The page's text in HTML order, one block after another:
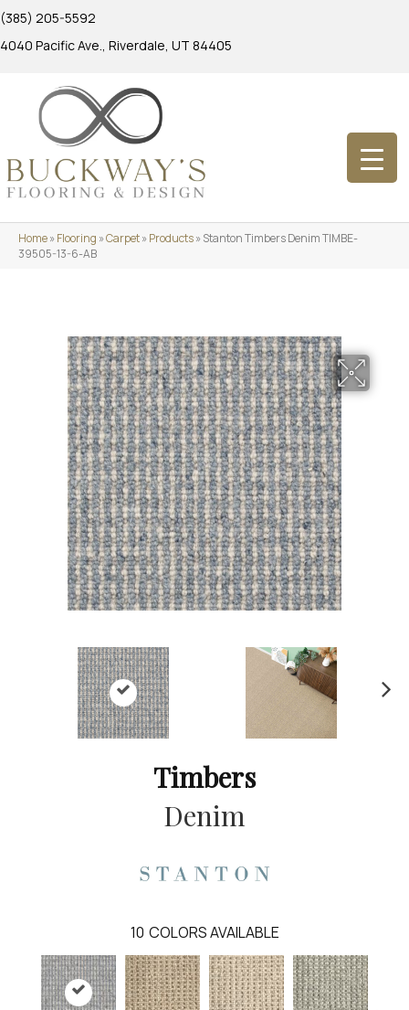
(385) 205-5592
4040 Pacific Ave., Riverdale, UT 84405
Home»Flooring »Carpet»Products»Stanton Timbers Denim TIMBE-
39505-13-6-AB
Timbers
Denim
10 COLORS AVAILABLE